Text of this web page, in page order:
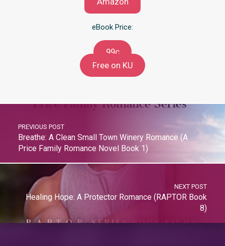
eBook Price:
99c
Free on KU
PREVIOUS POST
Breathe: A Clean Small Town Winery Romance (A
Price Family Romance Novel Book 1)
NEXT POST
Healing Hope: A Protector Romance (RAPTOR Book
8)